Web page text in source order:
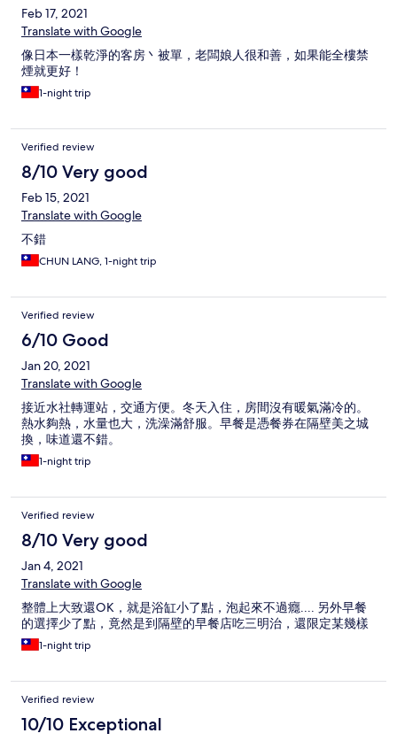
Feb 17, 2021
Translate with Google
像日本一樣乾淨的客房丶被單，老闆娘人很和善，如果能全樓禁
煙就更好！
1-night trip
Verified review
8/10 Very good
Feb 15, 2021
Translate with Google
不錯
CHUN LANG, 1-night trip
Verified review
6/10 Good
Jan 20, 2021
Translate with Google
接近水社轉運站，交通方便。冬天入住，房間沒有暖氣滿冷的。
熱水夠熱，水量也大，洗澡滿舒服。早餐是憑餐券在隔壁美之城
換，味道還不錯。
1-night trip
Verified review
8/10 Very good
Jan 4, 2021
Translate with Google
整體上大致還OK，就是浴缸小了點，泡起來不過癮.... 另外早餐
的選擇少了點，竟然是到隔壁的早餐店吃三明治，還限定某幾樣
1-night trip
Verified review
10/10 Exceptional